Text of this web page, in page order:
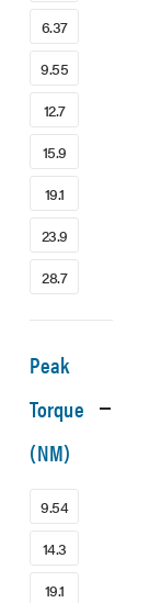
6.37
9.55
12.7
15.9
19.1
23.9
28.7
Peak
Torque
(NM)
9.54
14.3
19.1